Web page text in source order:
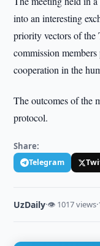
into an interesting
priority vectors of the
commission
cooperation in the
The outcomes of the
protocol.
Share:
Telegram
UzDaily·👁 1017 views·